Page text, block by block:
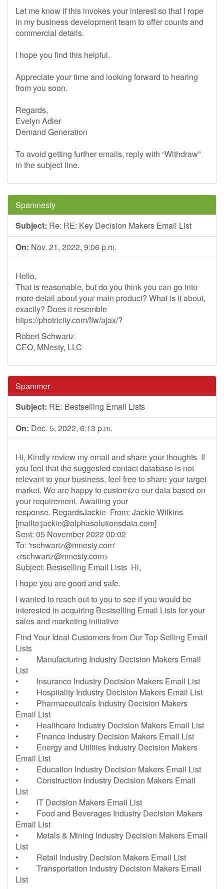
Let me know if this invokes your interest so that I rope
in my business development team to offer counts and
commercial details.
I hope you find this helpful.
Appreciate your time and looking forward to hearing
from you soon.
Regards,
Evelyn Adler
Demand Generation
To avoid getting further emails, reply with “Withdraw”
in the subject line.
Spamnesty
Subject: Re: RE: Key Decision Makers Email List
On: Nov. 21, 2022, 9:06 p.m.
Hello,
That is reasonable, but do you think you can go into
more detail about your main product? What is it about,
exactly? Does it resemble
https://photricity.com/flw/ajax/?
Robert Schwartz
CEO, MNesty, LLC
Spammer
Subject: RE: Bestselling Email Lists
On: Dec. 5, 2022, 6:13 p.m.
Hi, Kindly review my email and share your thoughts. If
you feel that the suggested contact database is not
relevant to your business, feel free to share your target
market. We are happy to customize our data based on
your requirement. Awaiting your
response. RegardsJackie From: Jackie Wilkins
[mailto:jackie@alphasolutionsdata.com]
Sent: 05 November 2022 00:02
To: 'rschwartz@mnesty.com'
<rschwartz@mnesty.com>
Subject: Bestselling Email Lists Hi,
I hope you are good and safe.
I wanted to reach out to you to see if you would be
interested in acquiring Bestselling Email Lists for your
sales and marketing initiative
Find Your Ideal Customers from Our Top Selling Email
Lists
• Manufacturing Industry Decision Makers Email
List
• Insurance Industry Decision Makers Email List
• Hospitality Industry Decision Makers Email List
• Pharmaceuticals Industry Decision Makers
Email List
• Healthcare Industry Decision Makers Email List
• Finance Industry Decision Makers Email List
• Energy and Utilities Industry Decision Makers
Email List
• Education Industry Decision Makers Email List
• Construction Industry Decision Makers Email
List
• IT Decision Makers Email List
• Food and Beverages Industry Decision Makers
Email List
• Metals & Mining Industry Decision Makers Email
List
• Retail Industry Decision Makers Email List
• Transportation Industry Decision Makers Email
List